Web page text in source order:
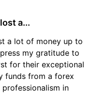
a...
a lot of money up to
my gratitude to
for their exceptional
funds from a forex
in